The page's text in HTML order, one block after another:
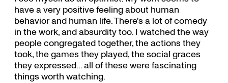
have a very positive feeling about human
behavior and human life. There's a lot of comedy
in the work, and absurdity too. I watched the way
people congregated together, the actions they
took, the games they played, the social graces
they expressed... all of these were fascinating
things worth watching.